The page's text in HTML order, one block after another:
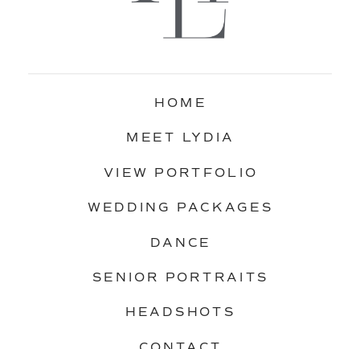
HOME
MEET LYDIA
VIEW PORTFOLIO
WEDDING PACKAGES
DANCE
SENIOR PORTRAITS
HEADSHOTS